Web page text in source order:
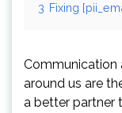
3 Fixing
Communication
around us are
a better partner